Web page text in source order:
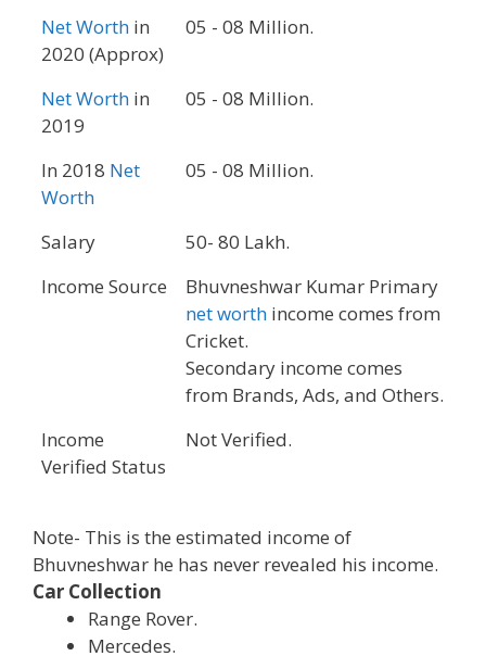
Net Worth in
2020 (Approx)
05 - 08 Million.
Net Worth in
2019
05 - 08 Million.
In 2018 Net
Worth
05 - 08 Million.
Salary
50- 80 Lakh.
Income Source
Bhuvneshwar Kumar Primary
net worth income comes from
Cricket.
Secondary income comes
from Brands, Ads, and Others.
Income
Verified Status
Not Verified.
Note- This is the estimated income of
Bhuvneshwar he has never revealed his income.
Car Collection
Range Rover.
Mercedes.